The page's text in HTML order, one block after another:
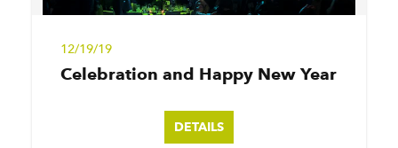
12/19/19
Celebration and Happy New Year
DETAILS